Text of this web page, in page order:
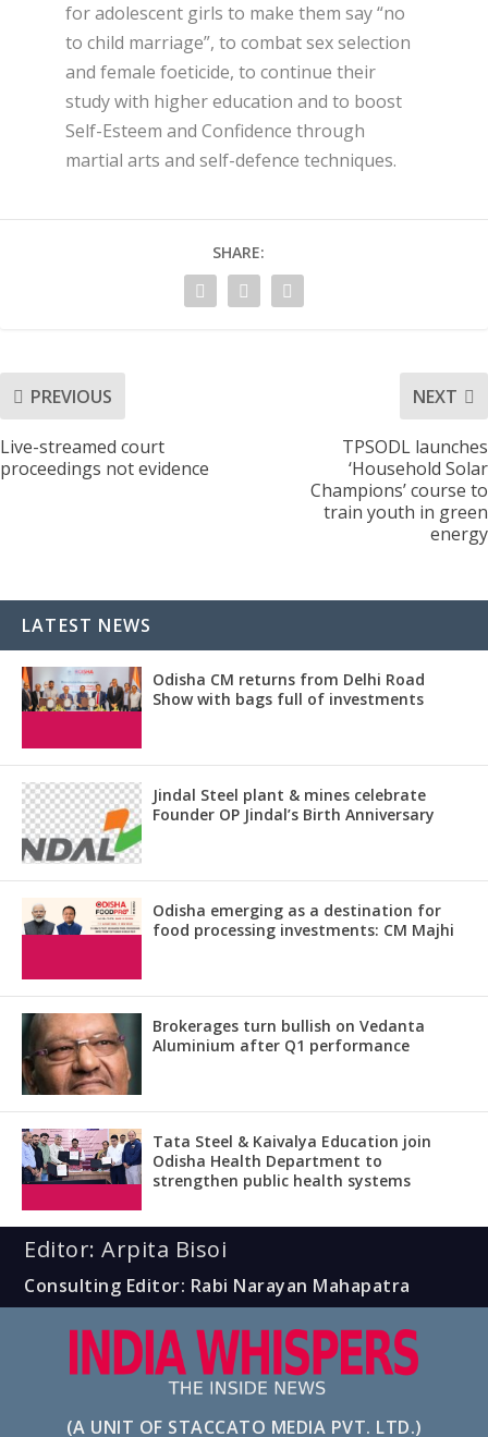
for adolescent girls to make them say “no
to child marriage”, to combat sex selection
and female foeticide, to continue their
study with higher education and to boost
Self-Esteem and Confidence through
martial arts and self-defence techniques.
SHARE:
PREVIOUS
Live-streamed court
proceedings not evidence
NEXT
TPSODL launches
‘Household Solar
Champions’ course to
train youth in green
energy
LATEST NEWS
Odisha CM returns from Delhi Road
Show with bags full of investments
Jindal Steel plant & mines celebrate
Founder OP Jindal’s Birth Anniversary
Odisha emerging as a destination for
food processing investments: CM Majhi
Brokerages turn bullish on Vedanta
Aluminium after Q1 performance
Tata Steel & Kaivalya Education join
Odisha Health Department to
strengthen public health systems
Editor: Arpita Bisoi
Consulting Editor: Rabi Narayan Mahapatra
(A UNIT OF STACCATO MEDIA PVT. LTD.)